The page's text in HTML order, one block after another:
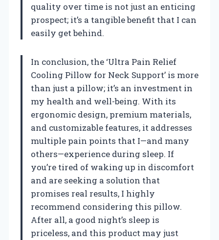
quality over time is not just an enticing
prospect; it’s a tangible benefit that I can
easily get behind.
In conclusion, the ‘Ultra Pain Relief
Cooling Pillow for Neck Support’ is more
than just a pillow; it’s an investment in
my health and well-being. With its
ergonomic design, premium materials,
and customizable features, it addresses
multiple pain points that I—and many
others—experience during sleep. If
you’re tired of waking up in discomfort
and are seeking a solution that
promises real results, I highly
recommend considering this pillow.
After all, a good night’s sleep is
priceless, and this product may just